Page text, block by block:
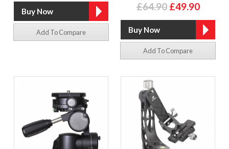
Add To Compare
£64.90 £49.90
Add To Compare